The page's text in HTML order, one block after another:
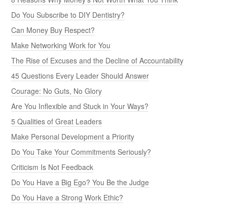
Do You Subscribe to DIY Dentistry?
Can Money Buy Respect?
Make Networking Work for You
The Rise of Excuses and the Decline of Accountability
45 Questions Every Leader Should Answer
Courage: No Guts, No Glory
Are You Inflexible and Stuck in Your Ways?
5 Qualities of Great Leaders
Make Personal Development a Priority
Do You Take Your Commitments Seriously?
Criticism Is Not Feedback
Do You Have a Big Ego? You Be the Judge
Do You Have a Strong Work Ethic?